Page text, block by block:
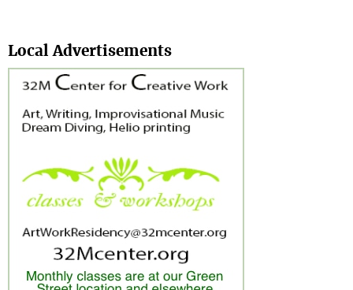
Local Advertisements